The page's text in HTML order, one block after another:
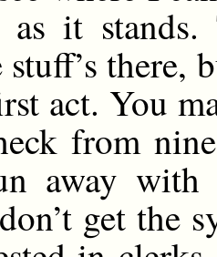
it
there,
act. You
from
away with
get the